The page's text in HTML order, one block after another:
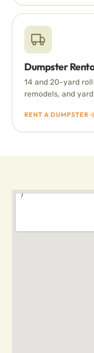
Dumpster
14 and 20-yard
remodels, and
RENT A DUMPSTER